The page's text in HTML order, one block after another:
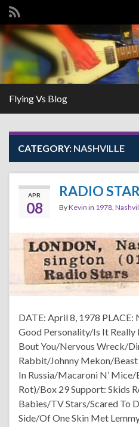
Search for:
Flying Vs Blog
CATEGORY: NASHVILLE
APR
08
RADIO
ByKevin in 1978
DATE: April 8, 1978 PLACE:
Good Personality/Is It Really
Bout You/Nervous Wreck/
Rabbit/Johnny Mekon/
In Russia/Macaroni N’ Mice/
Rot)/Box 29 Support: Skids
Babies/TV Stars/Scared To
Side/Of One Skin Met